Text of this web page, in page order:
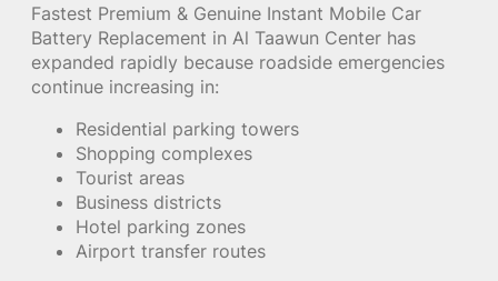
Fastest Premium & Genuine Instant Mobile Car
Battery Replacement in Al Taawun Center has
expanded rapidly because roadside emergencies
continue increasing in:
Residential parking towers
Shopping complexes
Tourist areas
Business districts
Hotel parking zones
Airport transfer routes